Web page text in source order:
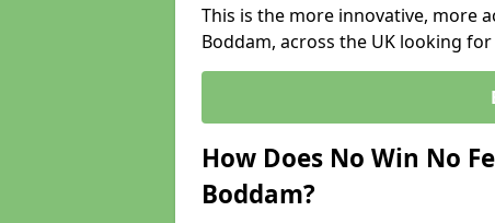
This is the more innovative, more
Boddam, across the UK looking
How Does No Win No
Boddam?